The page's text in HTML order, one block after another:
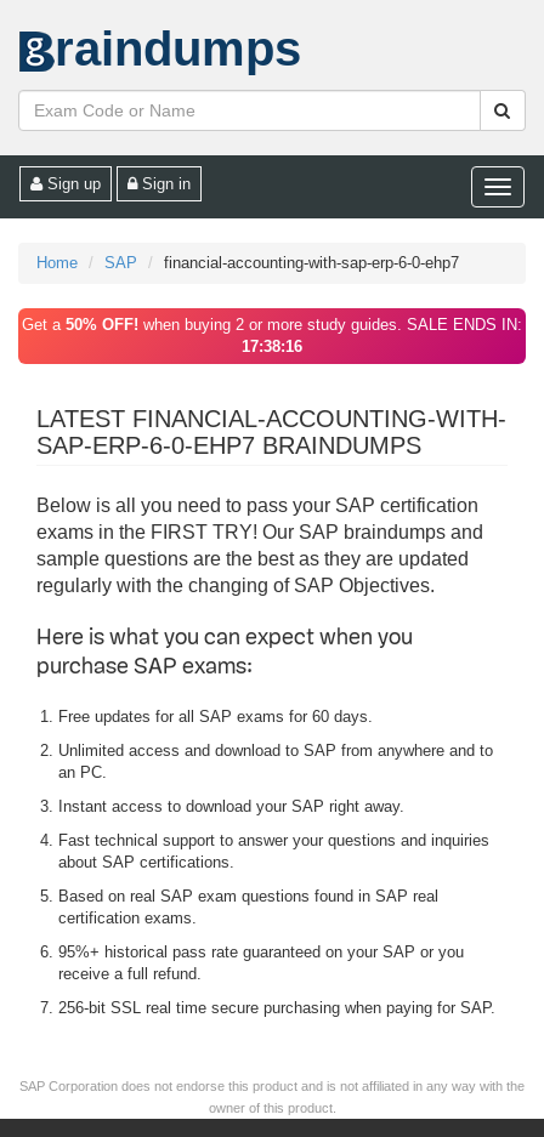
raindumps
Toggle
Sign up Sign in
Home SAP financial-accounting-with-sap-erp-6-0-ehp7
Get a 50% OFF! when buying 2 or more study guides. SALE ENDS IN:
17:38:16
LATEST FINANCIAL-ACCOUNTING-WITH-
SAP-ERP-6-0-EHP7 BRAINDUMPS
Below is all you need to pass your SAP certification
exams in the FIRST TRY! Our SAP braindumps and
sample questions are the best as they are updated
regularly with the changing of SAP Objectives.
Here is what you can expect when you
purchase SAP exams:
Free updates for all SAP exams for 60 days.
Unlimited access and download to SAP from anywhere and to
an PC.
Instant access to download your SAP right away.
Fast technical support to answer your questions and inquiries
about SAP certifications.
Based on real SAP exam questions found in SAP real
certification exams.
95%+ historical pass rate guaranteed on your SAP or you
receive a full refund.
256-bit SSL real time secure purchasing when paying for SAP.
SAP Corporation does not endorse this product and is not affiliated in any way with the
owner of this product.